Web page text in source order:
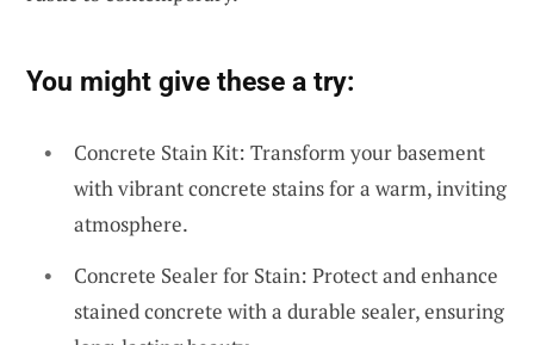
You might give these a try:
Concrete Stain Kit: Transform your basement
with vibrant concrete stains for a warm, inviting
atmosphere.
Concrete Sealer for Stain: Protect and enhance
stained concrete with a durable sealer, ensuring